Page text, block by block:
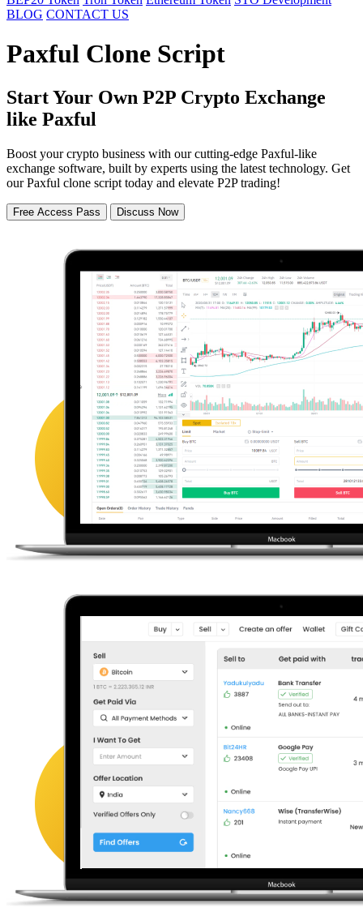
BLOG CONTACT US
Paxful Clone Script
Start Your Own P2P Crypto Exchange
like Paxful
Boost your crypto business with our cutting-edge Paxful-like
exchange software, built by experts using the latest technology. Get
our Paxful clone script today and elevate P2P trading!
Free Access Pass Discuss Now